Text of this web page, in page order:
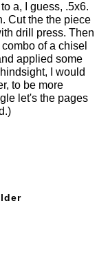
a, I guess, .5x6.
Cut the the piece
drill press. Then
of a chisel
applied some
I would
to be more
let's the pages